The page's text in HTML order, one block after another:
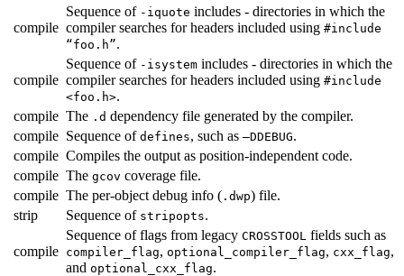
compile
Sequence of -iquote includes - directories in which the
compiler searches for headers included using #include
“foo.h”.
compile
Sequence of -isystem includes - directories in which the
compiler searches for headers included using #include
<foo.h>.
compile The .d dependency file generated by the compiler.
compile Sequence of defines, such as —DDEBUG.
compile Compiles the output as position-independent code.
compile The gcov coverage file.
compile The per-object debug info ( .dwp) file.
strip
Sequence of stripopts.
compile
Sequence of flags from legacy CROSSTOOL fields such as
compiler_flag, optional_compiler_flag, cxx_flag,
and optional_cxx_flag.